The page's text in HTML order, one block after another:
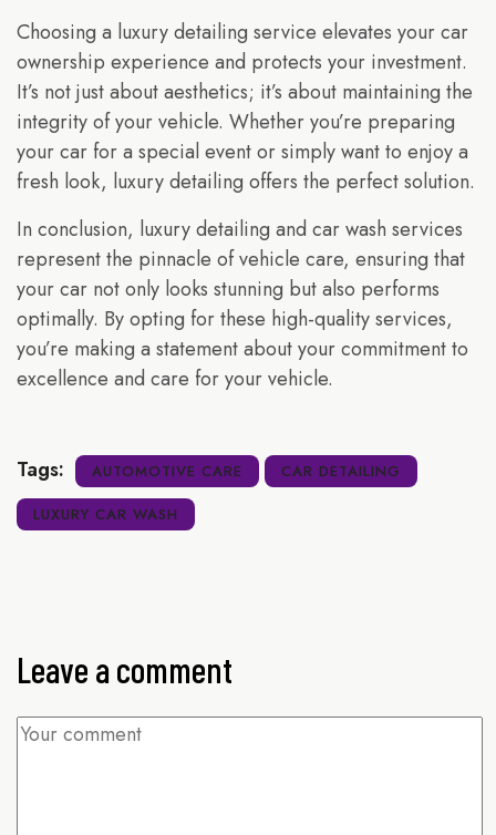
Choosing a luxury detailing service elevates your car
ownership experience and protects your investment.
It’s not just about aesthetics; it’s about maintaining the
integrity of your vehicle. Whether you’re preparing
your car for a special event or simply want to enjoy a
fresh look, luxury detailing offers the perfect solution.
In conclusion, luxury detailing and car wash services
represent the pinnacle of vehicle care, ensuring that
your car not only looks stunning but also performs
optimally. By opting for these high-quality services,
you’re making a statement about your commitment to
excellence and care for your vehicle.
Tags: AUTOMOTIVE CARE CAR DETAILING
LUXURY CAR WASH
Leave a comment